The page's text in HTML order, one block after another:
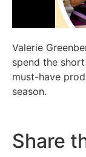
Valerie
spend the
must-have
season.
Share